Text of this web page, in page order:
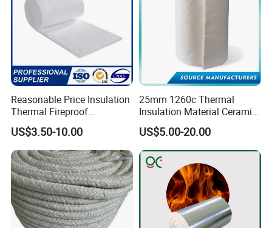
Reasonable Price Insulation
Thermal Fireproof
Refractory Ceramic Fiber
Blanket for Industrial
Furnace
US$3.50-10.00
25mm 1260c Thermal
Insulation Material Ceramic
Fiber Blanket for Furnace
Lining
US$5.00-20.00